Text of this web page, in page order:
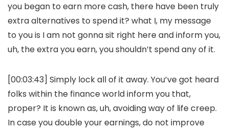
you began to earn more cash, there have been truly
extra alternatives to spend it? what I, my message
to you is I am not gonna sit right here and inform you,
uh, the extra you earn, you shouldn’t spend any of it.
[00:03:43] Simply lock all of it away. You’ve got heard
folks within the finance world inform you that,
proper? It is known as, uh, avoiding way of life creep.
In case you double your earnings, do not improve